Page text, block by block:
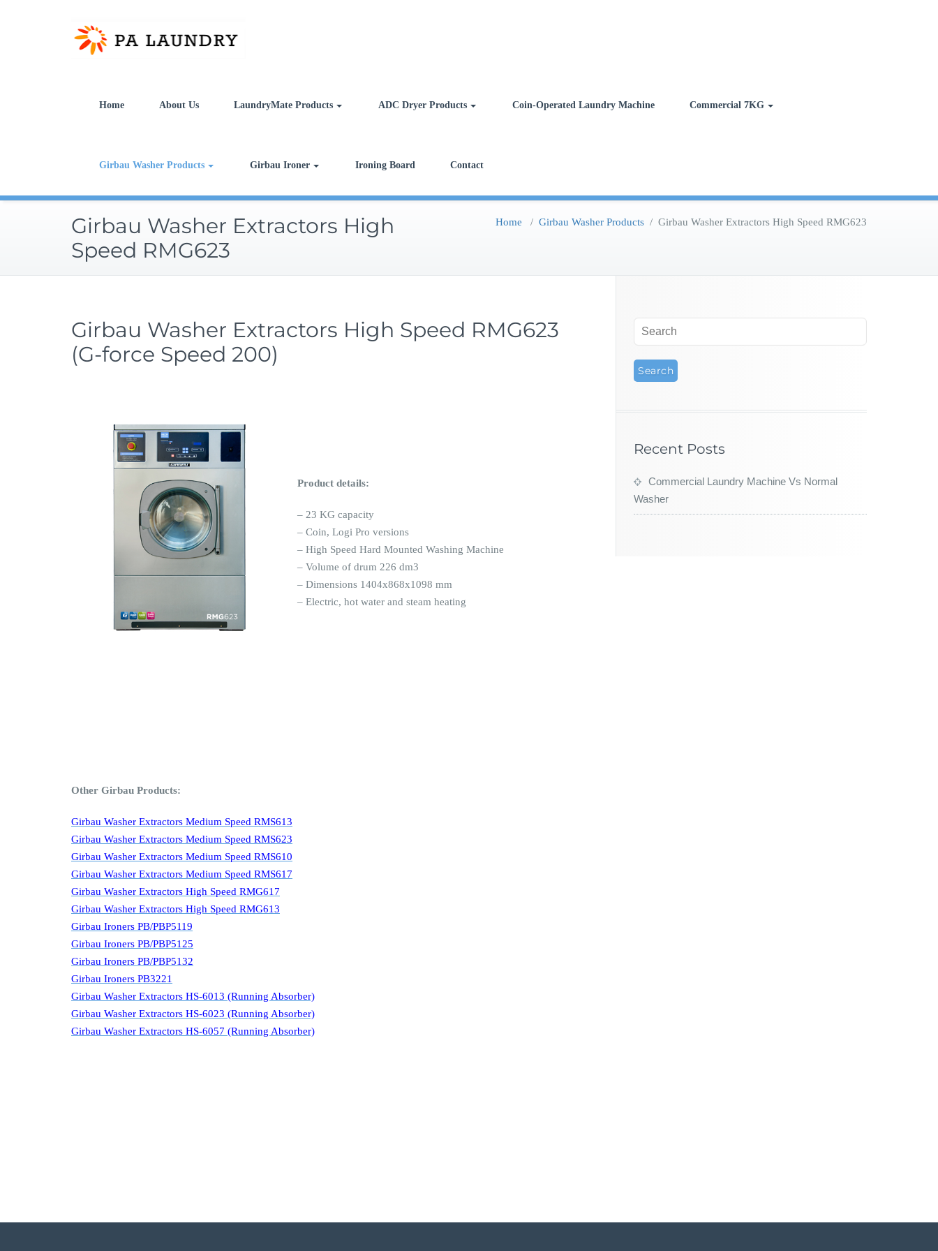
Home About Us LaundryMate Products ADC Dryer Products Coin-Operated Laundry Machine Commercial 7KG
Girbau Washer Products Girbau Ironer Ironing Board Contact
Girbau Washer Extractors High
Speed RMG623
Home / Girbau Washer Products / Girbau Washer Extractors High Speed RMG623
Girbau Washer Extractors High Speed RMG623
(G-force Speed 200)
Product details:
– 23 KG capacity
– Coin, Logi Pro versions
– High Speed Hard Mounted Washing Machine
– Volume of drum 226 dm3
– Dimensions 1404x868x1098 mm
– Electric, hot water and steam heating
Other Girbau Products:
Girbau Washer Extractors Medium Speed RMS613
Girbau Washer Extractors Medium Speed RMS623
Girbau Washer Extractors Medium Speed RMS610
Girbau Washer Extractors Medium Speed RMS617
Girbau Washer Extractors High Speed RMG617
Girbau Washer Extractors High Speed RMG613
Girbau Ironers PB/PBP5119
Girbau Ironers PB/PBP5125
Girbau Ironers PB/PBP5132
Girbau Ironers PB3221
Girbau Washer Extractors HS-6013 (Running Absorber)
Girbau Washer Extractors HS-6023 (Running Absorber)
Girbau Washer Extractors HS-6057 (Running Absorber)
Recent Posts
Commercial Laundry Machine Vs Normal
Washer